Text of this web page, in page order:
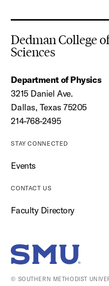
Dedman College
Sciences
Department of Physics
3215 Daniel Ave.
Dallas, Texas 75205
214-768-2495
STAY CONNECTED
Events
CONTACT US
Faculty Directory
SMU Home
© SOUTHERN METHODIST